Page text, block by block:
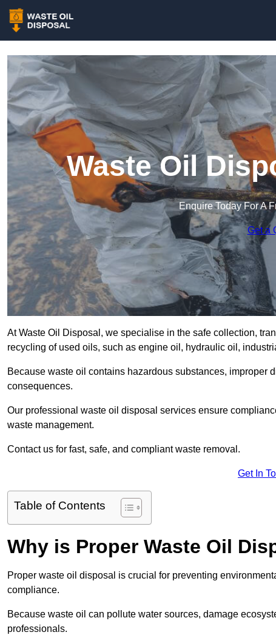
Waste Oil
Enquire Today For A
Get a
At Waste Oil Disposal, we specialise in the safe collection,
recycling of used oils, such as engine oil, hydraulic oil,
Because waste oil contains hazardous substances, improper
consequences.
Our professional waste oil disposal services ensure
waste management.
Contact us for fast, safe, and compliant waste removal.
Get In
Table of Contents
Why is Proper Waste Oil
Proper waste oil disposal is crucial for preventing
compliance.
Because waste oil can pollute water sources, damage
professionals.